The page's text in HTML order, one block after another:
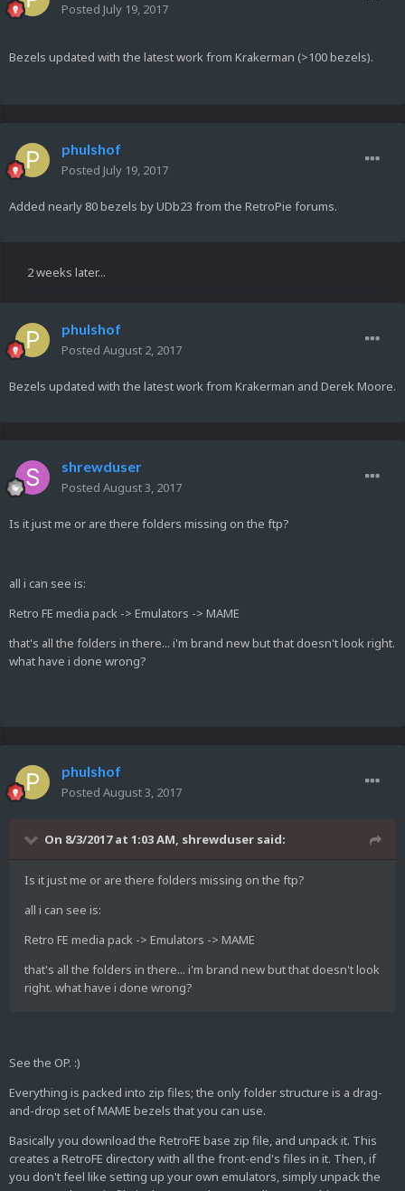
Posted July 19, 2017
Bezels updated with the latest work from Krakerman (>100 bezels).
phulshof
Posted July 19, 2017
Added nearly 80 bezels by UDb23 from the RetroPie forums.
2 weeks later...
phulshof
Posted August 2, 2017
Bezels updated with the latest work from Krakerman and Derek Moore.
shrewduser
Posted August 3, 2017
Is it just me or are there folders missing on the ftp?
all i can see is:
Retro FE media pack -> Emulators -> MAME
that's all the folders in there... i'm brand new but that doesn't look right.
what have i done wrong?
phulshof
Posted August 3, 2017
On 8/3/2017 at 1:03 AM, shrewduser said:
Is it just me or are there folders missing on the ftp?
all i can see is:
Retro FE media pack -> Emulators -> MAME
that's all the folders in there... i'm brand new but that doesn't look
right. what have i done wrong?
See the OP. :)
Everything is packed into zip files; the only folder structure is a drag-
and-drop set of MAME bezels that you can use.
Basically you download the RetroFE base zip file, and unpack it. This
creates a RetroFE directory with all the front-end's files in it. Then, if
you don't feel like setting up your own emulators, simply unpack the